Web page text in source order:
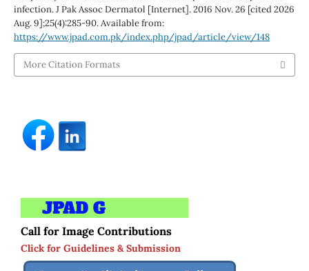
infection. J Pak Assoc Dermatol [Internet]. 2016 Nov. 26 [cited 2026
Aug. 9];25(4):285-90. Available from:
https://www.jpad.com.pk/index.php/jpad/article/view/148
More Citation Formats
Call for Image Contributions
Click for Guidelines & Submission